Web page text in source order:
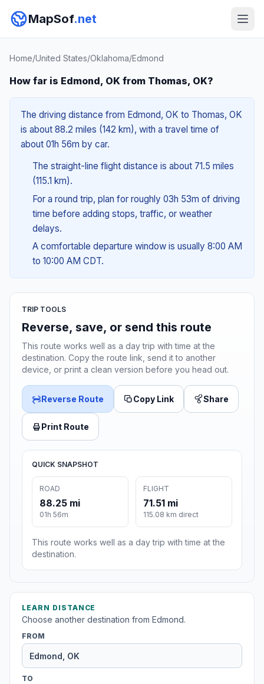
MapSof.net
Home/United States/Oklahoma/Edmond
How far is Edmond, OK from Thomas, OK?
The driving distance from Edmond, OK to Thomas, OK
is about 88.2 miles (142 km), with a travel time of
about 01h 56m by car.
The straight-line flight distance is about 71.5 miles
(115.1 km).
For a round trip, plan for roughly 03h 53m of driving
time before adding stops, traffic, or weather
delays.
A comfortable departure window is usually 8:00 AM
to 10:00 AM CDT.
TRIP TOOLS
Reverse, save, or send this route
This route works well as a day trip with time at the
destination. Copy the route link, send it to another
device, or print a clean version before you head out.
Reverse Route Copy Link Share
Print Route
QUICK SNAPSHOT
ROAD
88.25 mi
01h 56m
FLIGHT
71.51 mi
115.08 km direct
This route works well as a day trip with time at the
destination.
LEARN DISTANCE
Choose another destination from Edmond.
FROM
TO